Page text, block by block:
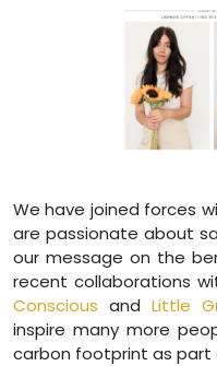
We have joined forces
are passionate about
our message on the
recent collaborations
Conscious and Little
inspire many more
carbon footprint as part